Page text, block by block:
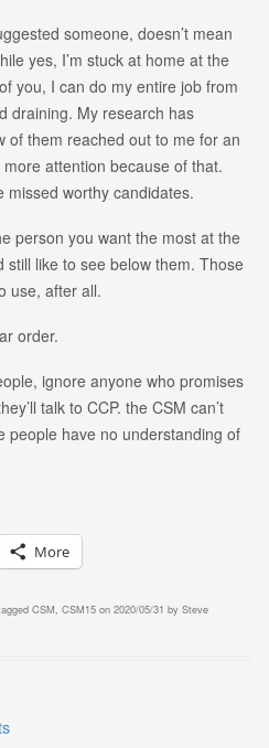
someone, doesn’t mean
yes, I’m stuck at home at the
you, I can do my entire job from
draining. My research has
of them reached out to me for an
attention because of that.
missed worthy candidates.
person you want the most at the
still like to see below them. Those
use, after all.
order.
ignore anyone who promises
talk to CCP. the CSM can’t
people have no understanding of
More
CSM, CSM15 on 2020/05/31 by Steve